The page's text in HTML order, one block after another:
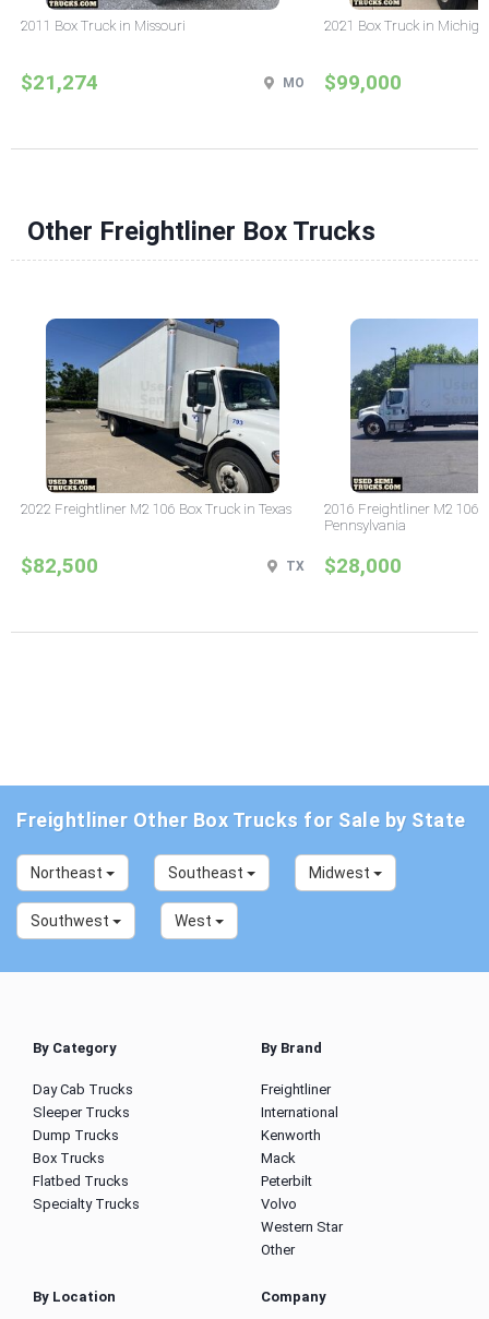
2011 Box Truck in Missouri
$21,274 MO
2021 Box Truck in
$99,000
Other Freightliner Box Trucks
2022 Freightliner M2 106 Box Truck in Texas
$82,500 TX
2016 Freightliner M2 106
Pennsylvania
$28,000
Freightliner Other Box Trucks for Sale by State
Northeast Southeast Midwest
Southwest West
By Category
Day Cab Trucks
Sleeper Trucks
Dump Trucks
Box Trucks
Flatbed Trucks
Specialty Trucks
By Brand
Freightliner
International
Kenworth
Mack
Peterbilt
Volvo
Western Star
Other
By Location Company